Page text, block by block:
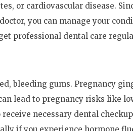
or cardiovascular disease.
you can manage your
professional dental care
bleeding gums. Pregnancy
lead to pregnancy risks like
necessary dental
if you experience hormone